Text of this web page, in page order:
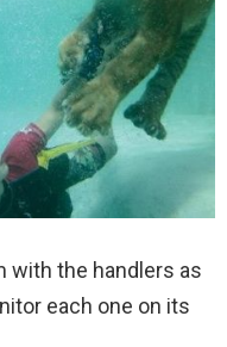
with the handlers as
each one on its